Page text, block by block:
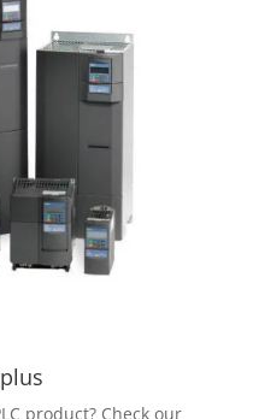
product? Check our